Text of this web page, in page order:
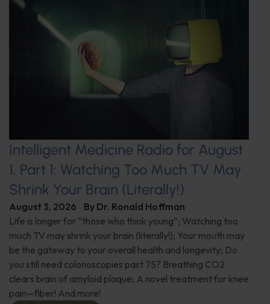
Intelligent Medicine Radio for August
1, Part 1: Watching Too Much TV May
Shrink Your Brain (Literally!)
August 3, 2026 By Dr. Ronald Hoffman
Life is longer for “those who think young”; Watching too
much TV may shrink your brain (literally!); Your mouth may
be the gateway to your overall health and longevity; Do
you still need colonoscopies past 75? Breathing CO2
clears brain of amyloid plaque; A novel treatment for knee
pain—fiber! And more!